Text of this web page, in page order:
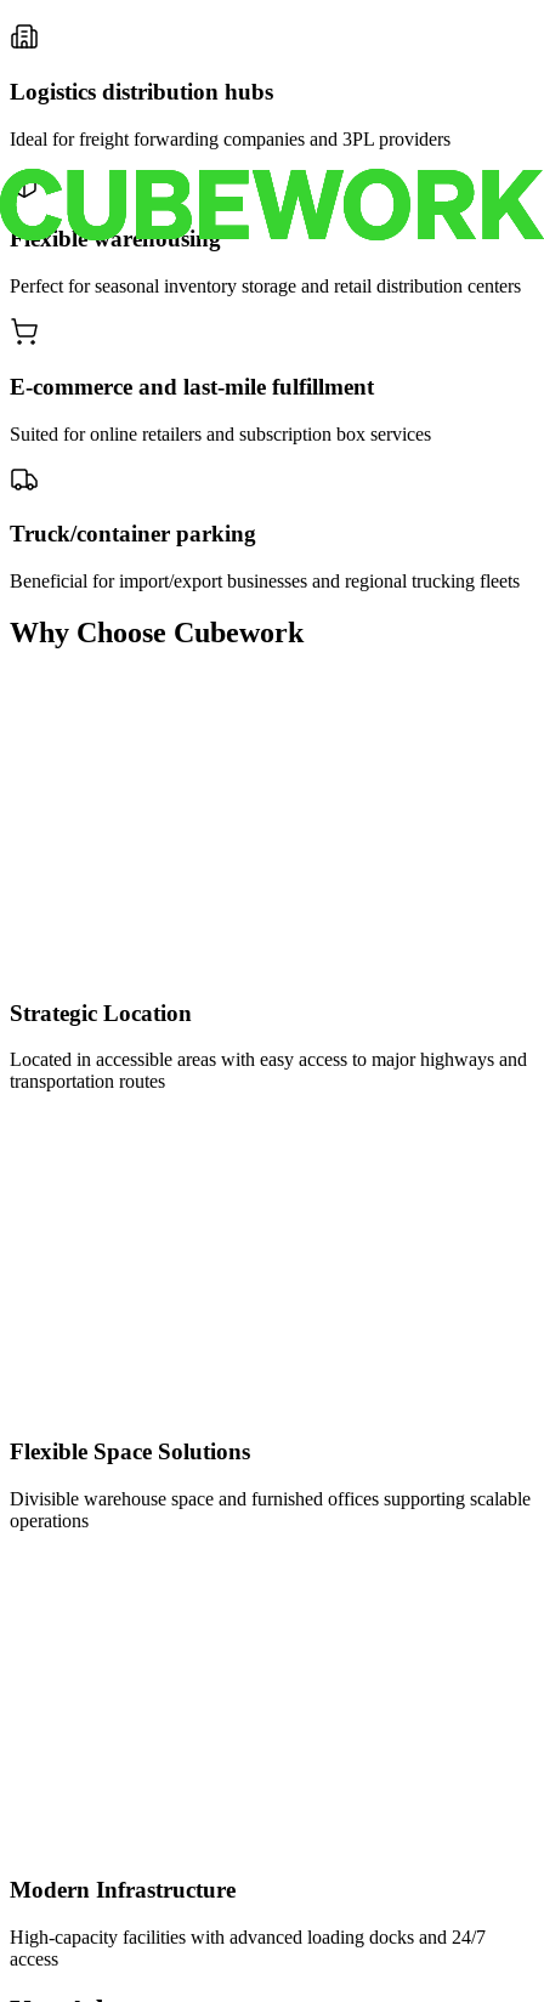
Logistics distribution hubs
Ideal for freight forwarding companies and 3PL providers
Flexible warehousing
Perfect for seasonal inventory storage and retail distribution centers
E-commerce and last-mile fulfillment
Suited for online retailers and subscription box services
Truck/container parking
Beneficial for import/export businesses and regional trucking fleets
Why Choose Cubework
Strategic Location
Located in accessible areas with easy access to major highways and
transportation routes
Flexible Space Solutions
Divisible warehouse space and furnished offices supporting scalable
operations
Modern Infrastructure
High-capacity facilities with advanced loading docks and 24/7
access